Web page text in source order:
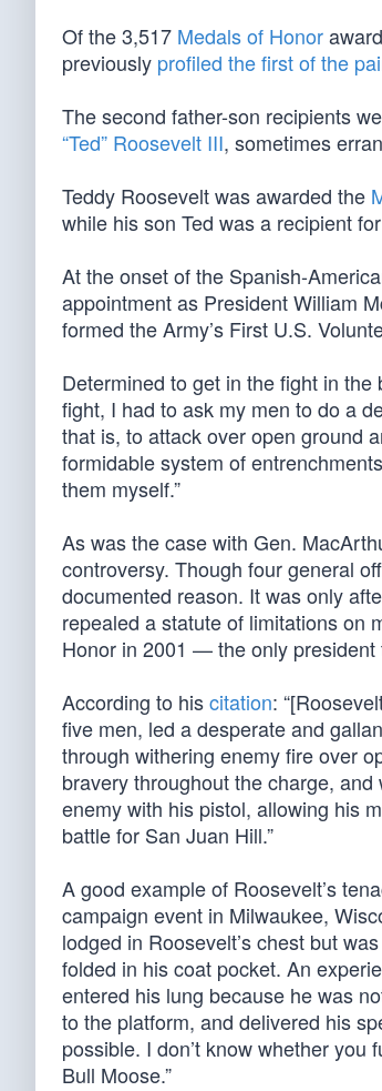
Of the 3,517 Medals of Honor
previously profiled the first of the
The second father-son recipients
“Ted” Roosevelt III, sometimes
Teddy Roosevelt was awarded the
while his son Ted was a recipient
At the onset of the Spanish-
appointment as President William
formed the Army’s First U.S.
Determined to get in the fight in
fight, I had to ask my men to do a
that is, to attack over open ground
formidable system of
them myself.”
As was the case with Gen.
controversy. Though four general
documented reason. It was only
repealed a statute of limitations on
Honor in 2001 — the only president
According to hiscitation:
five men, led a desperate and
through withering enemy fire over
bravery throughout the charge,
enemy with his pistol, allowing his
battle for San Juan Hill.”
A good example of Roosevelt’s
campaign event in Milwaukee,
lodged in Roosevelt’s chest but
folded in his coat pocket. An
entered his lung because he was
to the platform, and delivered his
possible. I don’t know whether
Bull Moose.”